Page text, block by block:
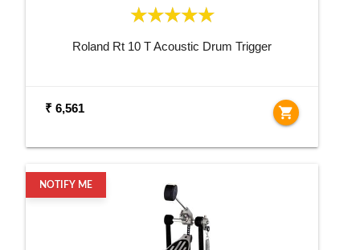
Roland Rt 10 T Acoustic Drum Trigger
₹ 6,561 shopping_cart
NOTIFY ME